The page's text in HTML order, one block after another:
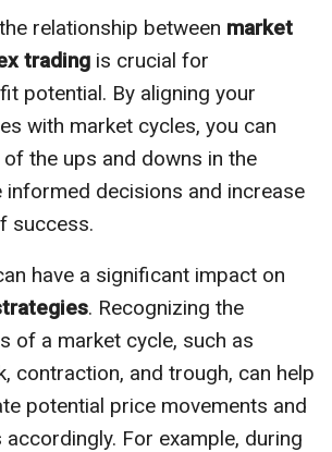
relationship between market
trading is crucial for
potential. By aligning your
with market cycles, you can
the ups and downs in the
informed decisions and increase
success.
have a significant impact on
. Recognizing the
of a market cycle, such as
contraction, and trough, can help
potential price movements and
For example, during